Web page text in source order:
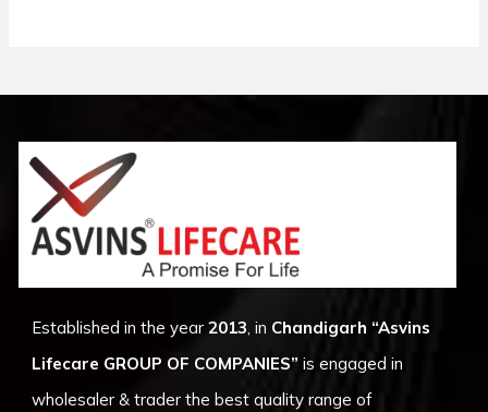
Established in the year2013, in Chandigarh “Asvins
Lifecare GROUP OF COMPANIES” is engaged in
wholesaler & trader the best quality range of